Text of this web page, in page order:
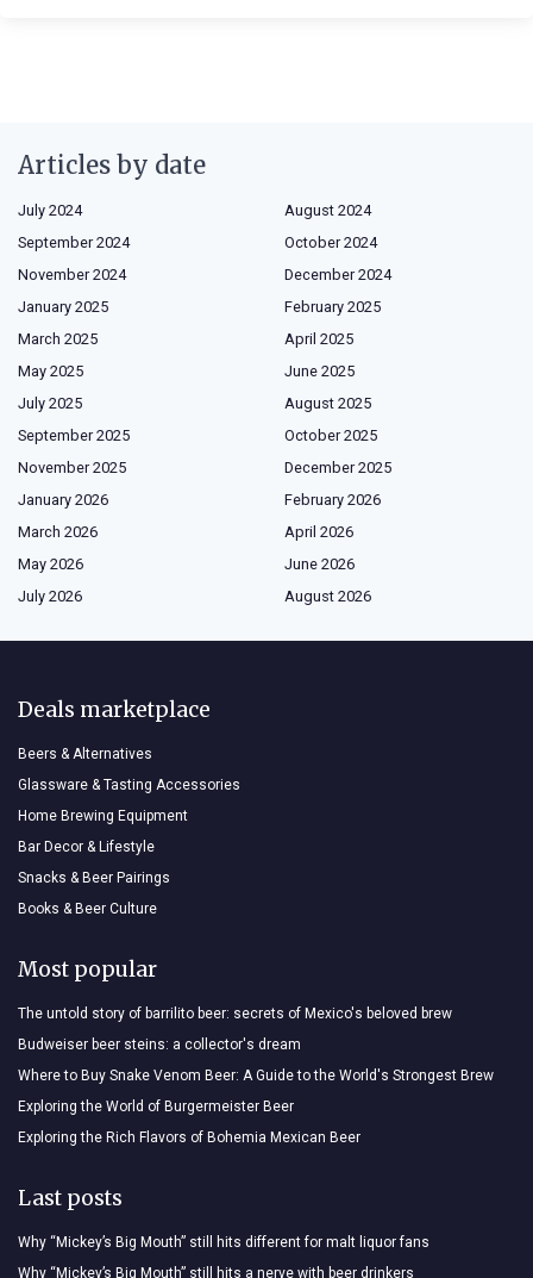
Articles by date
July 2024
August 2024
September 2024
October 2024
November 2024
December 2024
January 2025
February 2025
March 2025
April 2025
May 2025
June 2025
July 2025
August 2025
September 2025
October 2025
November 2025
December 2025
January 2026
February 2026
March 2026
April 2026
May 2026
June 2026
July 2026
August 2026
Deals marketplace
Beers & Alternatives
Glassware & Tasting Accessories
Home Brewing Equipment
Bar Decor & Lifestyle
Snacks & Beer Pairings
Books & Beer Culture
Most popular
The untold story of barrilito beer: secrets of Mexico's beloved brew
Budweiser beer steins: a collector's dream
Where to Buy Snake Venom Beer: A Guide to the World's Strongest Brew
Exploring the World of Burgermeister Beer
Exploring the Rich Flavors of Bohemia Mexican Beer
Last posts
Why “Mickey’s Big Mouth” still hits different for malt liquor fans
Why “Mickey’s Big Mouth” still hits a nerve with beer drinkers